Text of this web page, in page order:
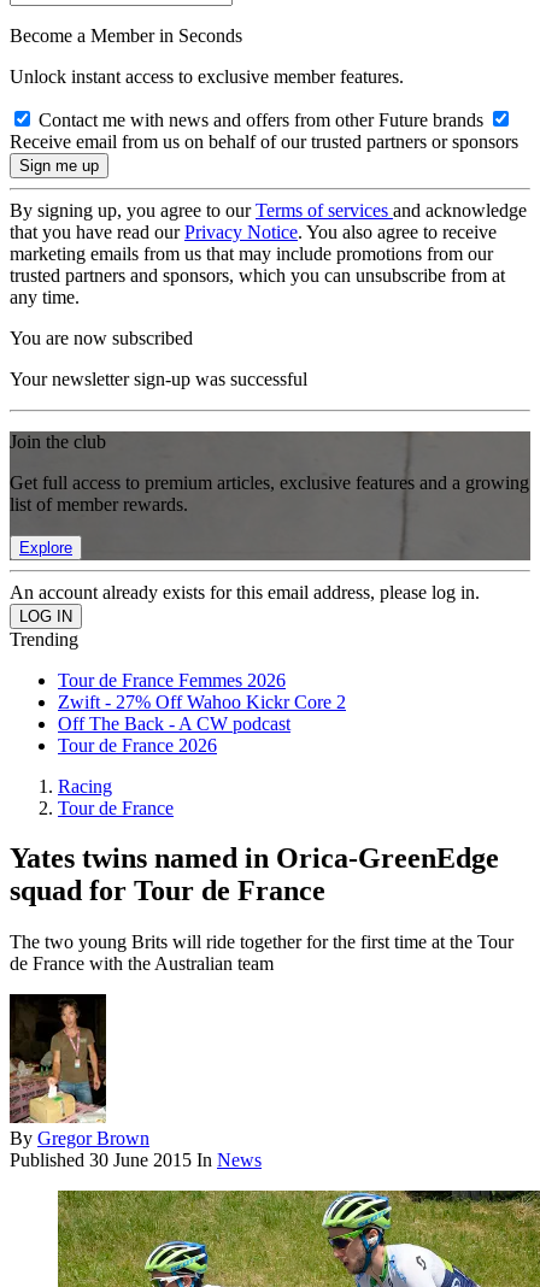
Become a Member in Seconds
Unlock instant access to exclusive member features.
Contact me with news and offers from other Future brands
Receive email from us on behalf of our trusted partners or sponsors
By signing up, you agree to ourTerms of services and acknowledge
that you have read ourPrivacy Notice. You also agree to receive
marketing emails from us that may include promotions from our
trusted partners and sponsors, which you can unsubscribe from at
any time.
You are now subscribed
Your newsletter sign-up was successful
Join the club
Get full access to premium articles, exclusive features and a growing
list of member rewards.
Explore
An account already exists for this email address, please log in.
Trending
Tour de France Femmes 2026
Zwift - 27% Off Wahoo Kickr Core 2
Off The Back - A CW podcast
Tour de France 2026
Racing
Tour de France
Yates twins named in Orica-GreenEdge
squad for Tour de France
The two young Brits will ride together for the first time at the Tour
de France with the Australian team
By Gregor Brown
Published 30 June 2015 In News